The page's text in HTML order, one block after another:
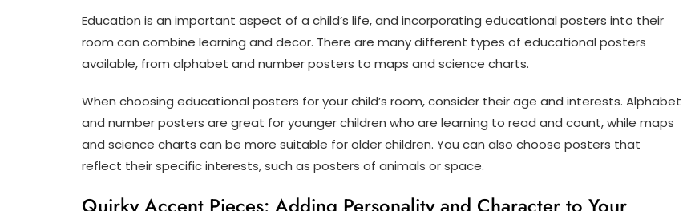
Education is an important aspect of a child’s life, and incorporating educational posters into their
room can combine learning and decor. There are many different types of educational posters
available, from alphabet and number posters to maps and science charts.
When choosing educational posters for your child’s room, consider their age and interests. Alphabet
and number posters are great for younger children who are learning to read and count, while maps
and science charts can be more suitable for older children. You can also choose posters that
reflect their specific interests, such as posters of animals or space.